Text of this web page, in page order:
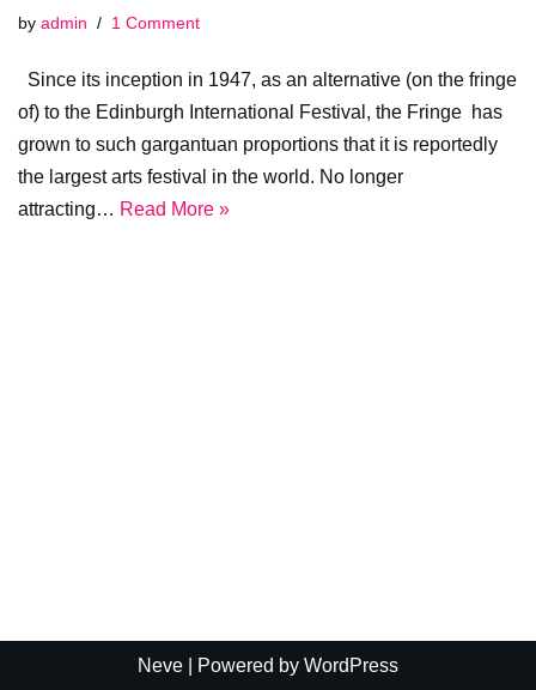
by admin 1 Comment
Since its inception in 1947, as an alternative (on the fringe
of) to the Edinburgh International Festival, the Fringe has
grown to such gargantuan proportions that it is reportedly
the largest arts festival in the world. No longer
attracting… Read More »
Neve | Powered by WordPress